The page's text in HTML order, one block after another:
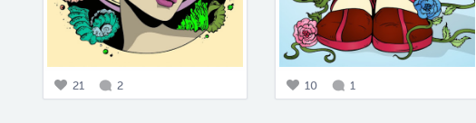
21 2 10 1